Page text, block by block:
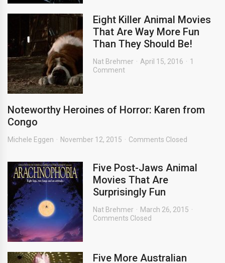
Eight Killer Animal Movies
That Are Way More Fun
Than They Should Be!
Nat Brehmer April 15, 2016
1
Comment
Noteworthy Heroines of Horror: Karen from
Congo
Michele Eggen November 12, 2015 Comments Closed
Five Post-Jaws Animal
Movies That Are
Surprisingly Fun
Nat Brehmer
March 26, 2015
Comments Closed
Five More Australian